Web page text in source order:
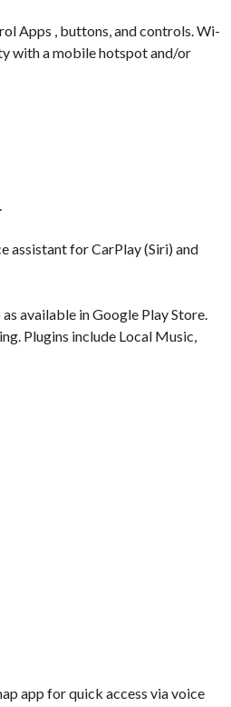
Apps , buttons, and controls. Wi-
with a mobile hotspot and/or
assistant for CarPlay (Siri) and
available in Google Play Store.
Plugins include Local Music,
app for quick access via voice